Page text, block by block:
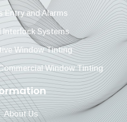
Entry and Alarms
Interlock Systems
Window Tinting
Window Tinting
About Us